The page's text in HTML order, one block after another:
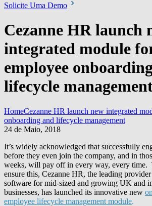
Solicite Uma Demo
Cezanne HR launch
integrated module
employee
lifecycle
HomeCezanne HR launch new integrated
onboarding and lifecycle management
24 de Maio, 2018
It’s widely acknowledged that successfully
before they even join the company, and in
weeks, will pay off in every way, every time.
ensure this, Cezanne HR, the leading
software for mid-sized and growing UK and
businesses, has launched its innovative new
employee lifecycle management module.